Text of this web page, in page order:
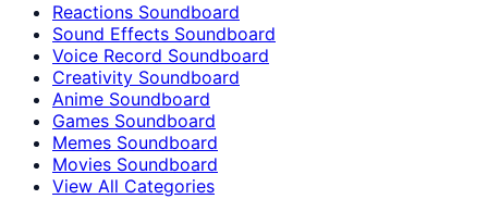
Reactions Soundboard
Sound Effects Soundboard
Voice Record Soundboard
Creativity Soundboard
Anime Soundboard
Games Soundboard
Memes Soundboard
Movies Soundboard
View All Categories